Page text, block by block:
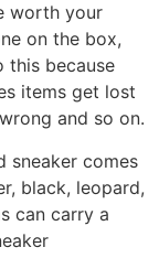
worth your
on the box,
this because
items get lost
and so on.
sneaker comes
black, leopard,
can carry a